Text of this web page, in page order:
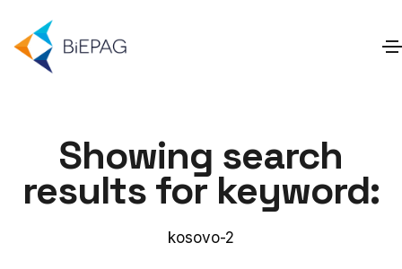
Showing search
results for keyword:
kosovo-2